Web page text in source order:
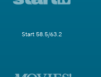
Start 58.5/63.2